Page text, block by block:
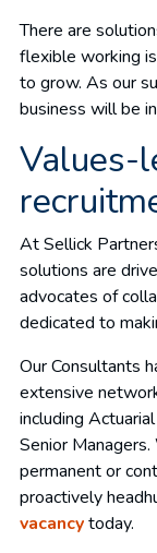
There are
flexible working
to grow. As our
business will be
Values-
At Sellick
solutions are
advocates of
dedicated to
Our Consultants
extensive
including
Senior
permanent or
proactively
vacancytoday.